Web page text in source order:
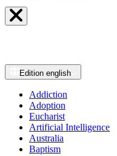
Edition english
Addiction
Adoption
Eucharist
Artificial Intelligence
Australia
Baptism